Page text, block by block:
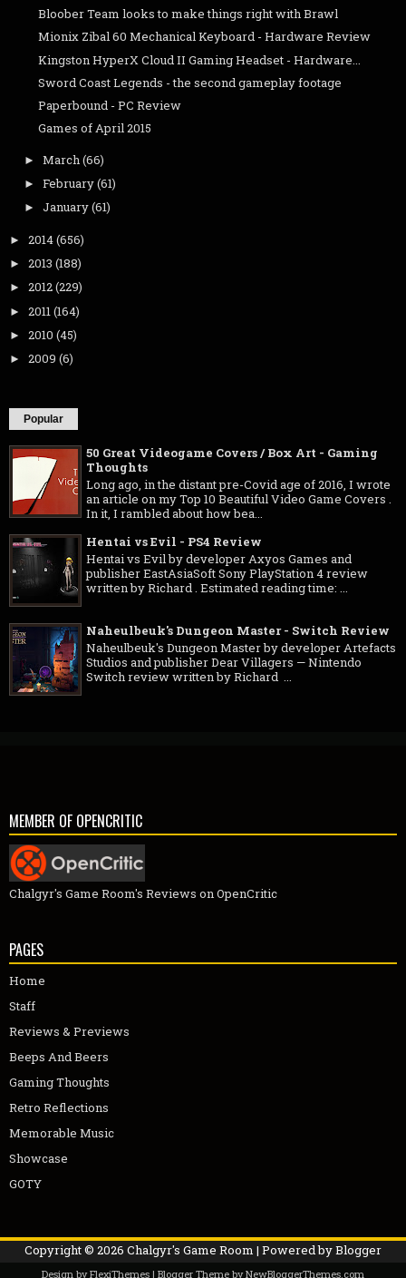
Bloober Team looks to make things right with Brawl
Mionix Zibal 60 Mechanical Keyboard - Hardware Review
Kingston HyperX Cloud II Gaming Headset - Hardware...
Sword Coast Legends - the second gameplay footage
Paperbound - PC Review
Games of April 2015
► March(66)
► February(61)
► January(61)
► 2014(656)
► 2013 (188)
► 2012(229)
► 2011(164)
► 2010 (45)
► 2009 (6)
Popular
50 Great Videogame Covers / Box Art - Gaming
Thoughts
Long ago, in the distant pre-Covid age of 2016, I wrote
an article on my Top 10 Beautiful Video Game Covers .
In it, I rambled about how bea...
Hentai vs Evil - PS4 Review
Hentai vs Evil by developer Axyos Games and
publisher EastAsiaSoft Sony PlayStation 4 review
written by Richard . Estimated reading time: ...
Naheulbeuk's Dungeon Master - Switch Review
Naheulbeuk's Dungeon Master by developer Artefacts
Studios and publisher Dear Villagers — Nintendo
Switch review written by Richard ...
MEMBER OF OPENCRITIC
Chalgyr's Game Room's Reviews on OpenCritic
PAGES
Home
Staff
Reviews & Previews
Beeps And Beers
Gaming Thoughts
Retro Reflections
Memorable Music
Showcase
GOTY
Copyright © 2026 Chalgyr's Game Room | Powered byBlogger
Design byFlexiThemes | Blogger Theme byNewBloggerThemes.com